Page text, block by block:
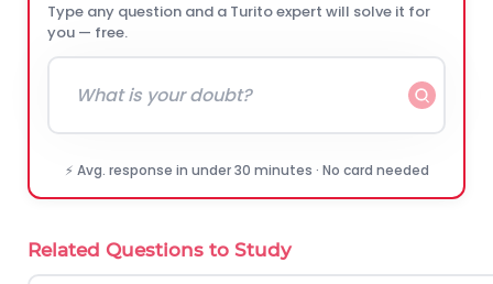
Type any question and a Turito expert will solve it for
you — free.
⚡ Avg. response in under 30 minutes · No card needed
Related Questions to Study